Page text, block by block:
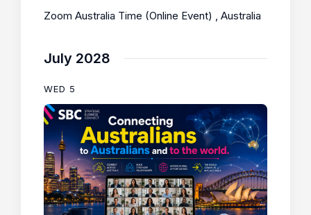
Zoom Australia Time (Online Event) , Australia
July 2028
WED 5